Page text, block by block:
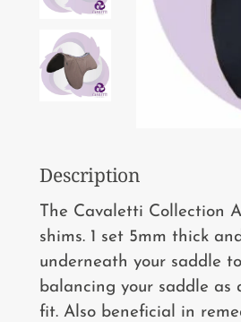
Description
The Cavaletti Collection
shims. 1 set 5mm thick
underneath your saddle
balancing your saddle as
fit. Also beneficial in